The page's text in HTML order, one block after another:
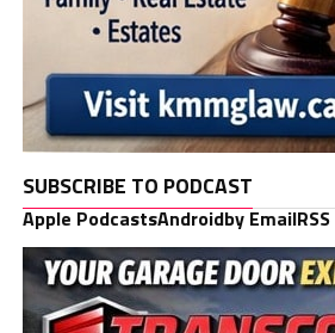
SUBSCRIBE TO PODCAST
Apple PodcastsAndroidby EmailRSS